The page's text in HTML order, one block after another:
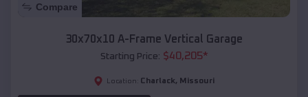
Compare
30x70x10 A-Frame Vertical Garage
Starting Price: $40,205*
Location: Charlack, Missouri